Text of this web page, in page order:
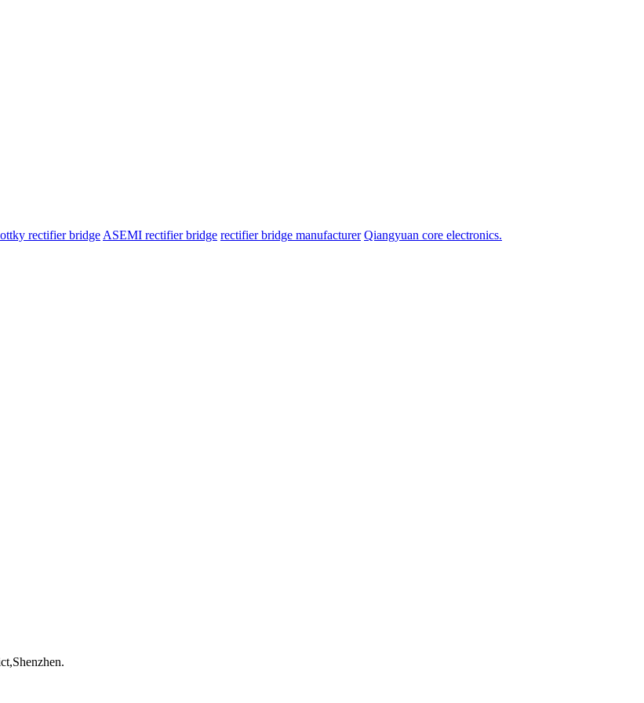
rectifier bridge ASEMI rectifier bridge rectifier bridge manufacturer Qiangyuan core electronics.